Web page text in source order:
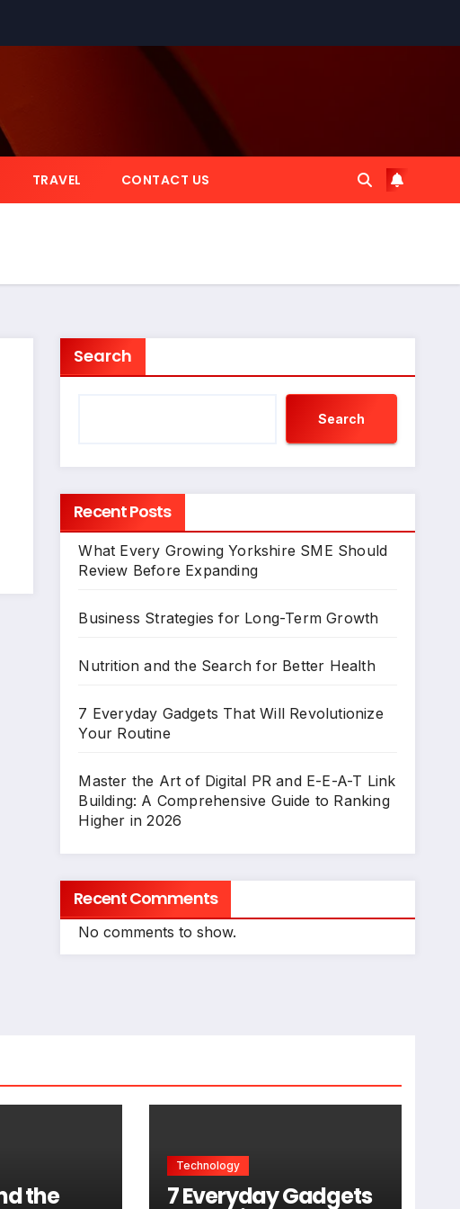
TRAVEL CONTACT US
Search
Search
Recent Posts
What Every Growing Yorkshire SME Should
Review Before Expanding
Business Strategies for Long-Term Growth
Nutrition and the Search for Better Health
7 Everyday Gadgets That Will Revolutionize
Your Routine
Master the Art of Digital PR and E-E-A-T Link
Building: A Comprehensive Guide to Ranking
Higher in 2026
Recent Comments
No comments to show.
the
Technology
7 Everyday Gadgets